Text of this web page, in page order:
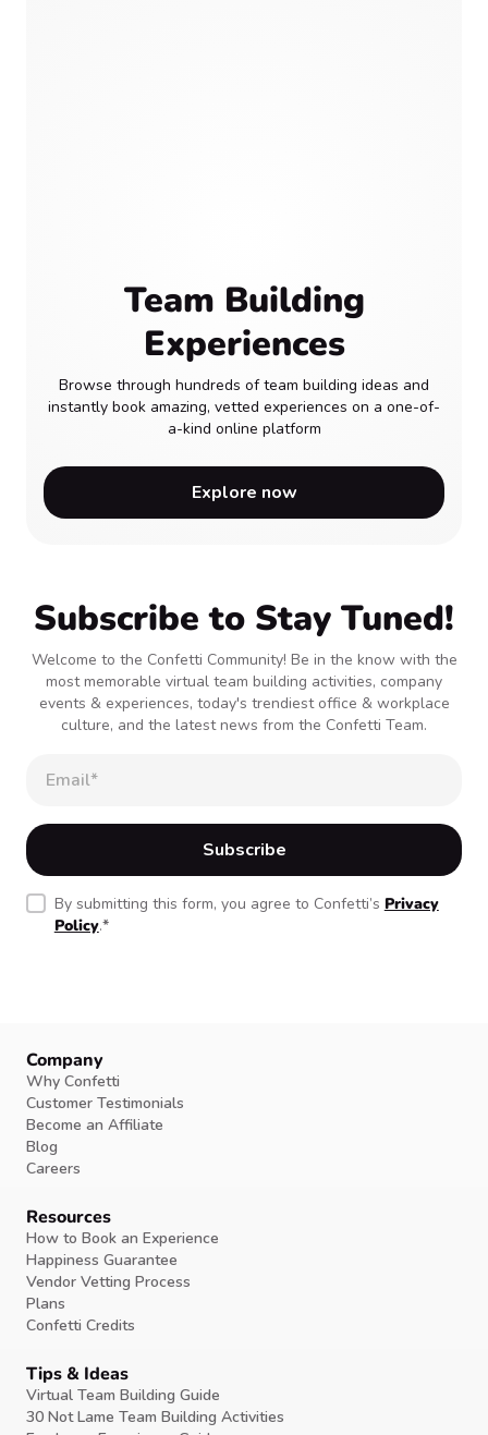
Team Building
Experiences
Browse through hundreds of team building ideas and
instantly book amazing, vetted experiences on a one-of-
a-kind online platform
Explore now
Subscribe to Stay Tuned!
Welcome to the Confetti Community! Be in the know with the
most memorable virtual team building activities, company
events & experiences, today's trendiest office & workplace
culture, and the latest news from the Confetti Team.
By submitting this form, you agree to Confetti’s Privacy
Policy.*
Company
Why Confetti
Customer Testimonials
Become an Affiliate
Blog
Careers
Resources
How to Book an Experience
Happiness Guarantee
Vendor Vetting Process
Plans
Confetti Credits
Tips & Ideas
Virtual Team Building Guide
30 Not Lame Team Building Activities